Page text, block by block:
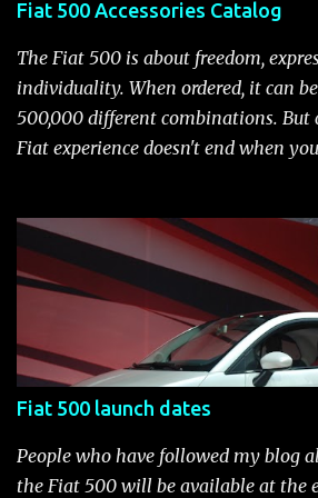
transmission, 15-inch steel wheels
wheel covers and all-season tires
control (ESC) with four-wheel anti-
(ABS), all-speed traction control
brake-force distribution (EBD) and
Fiat 500 Accessories Catalog
The Fiat 500 is about freedom,
individuality. When ordered, it can
500,000 different combinations. But
Fiat experience doesn't end when
current catalog of Fiat Studio-
available for the new Fiat 500.
500 Accessories by Fiat500USA
for more information! *Update: The
500 Abarth Accessories catalog is
Fiat 500 launch dates
People who have followed my blog
the Fiat 500 will be available at the